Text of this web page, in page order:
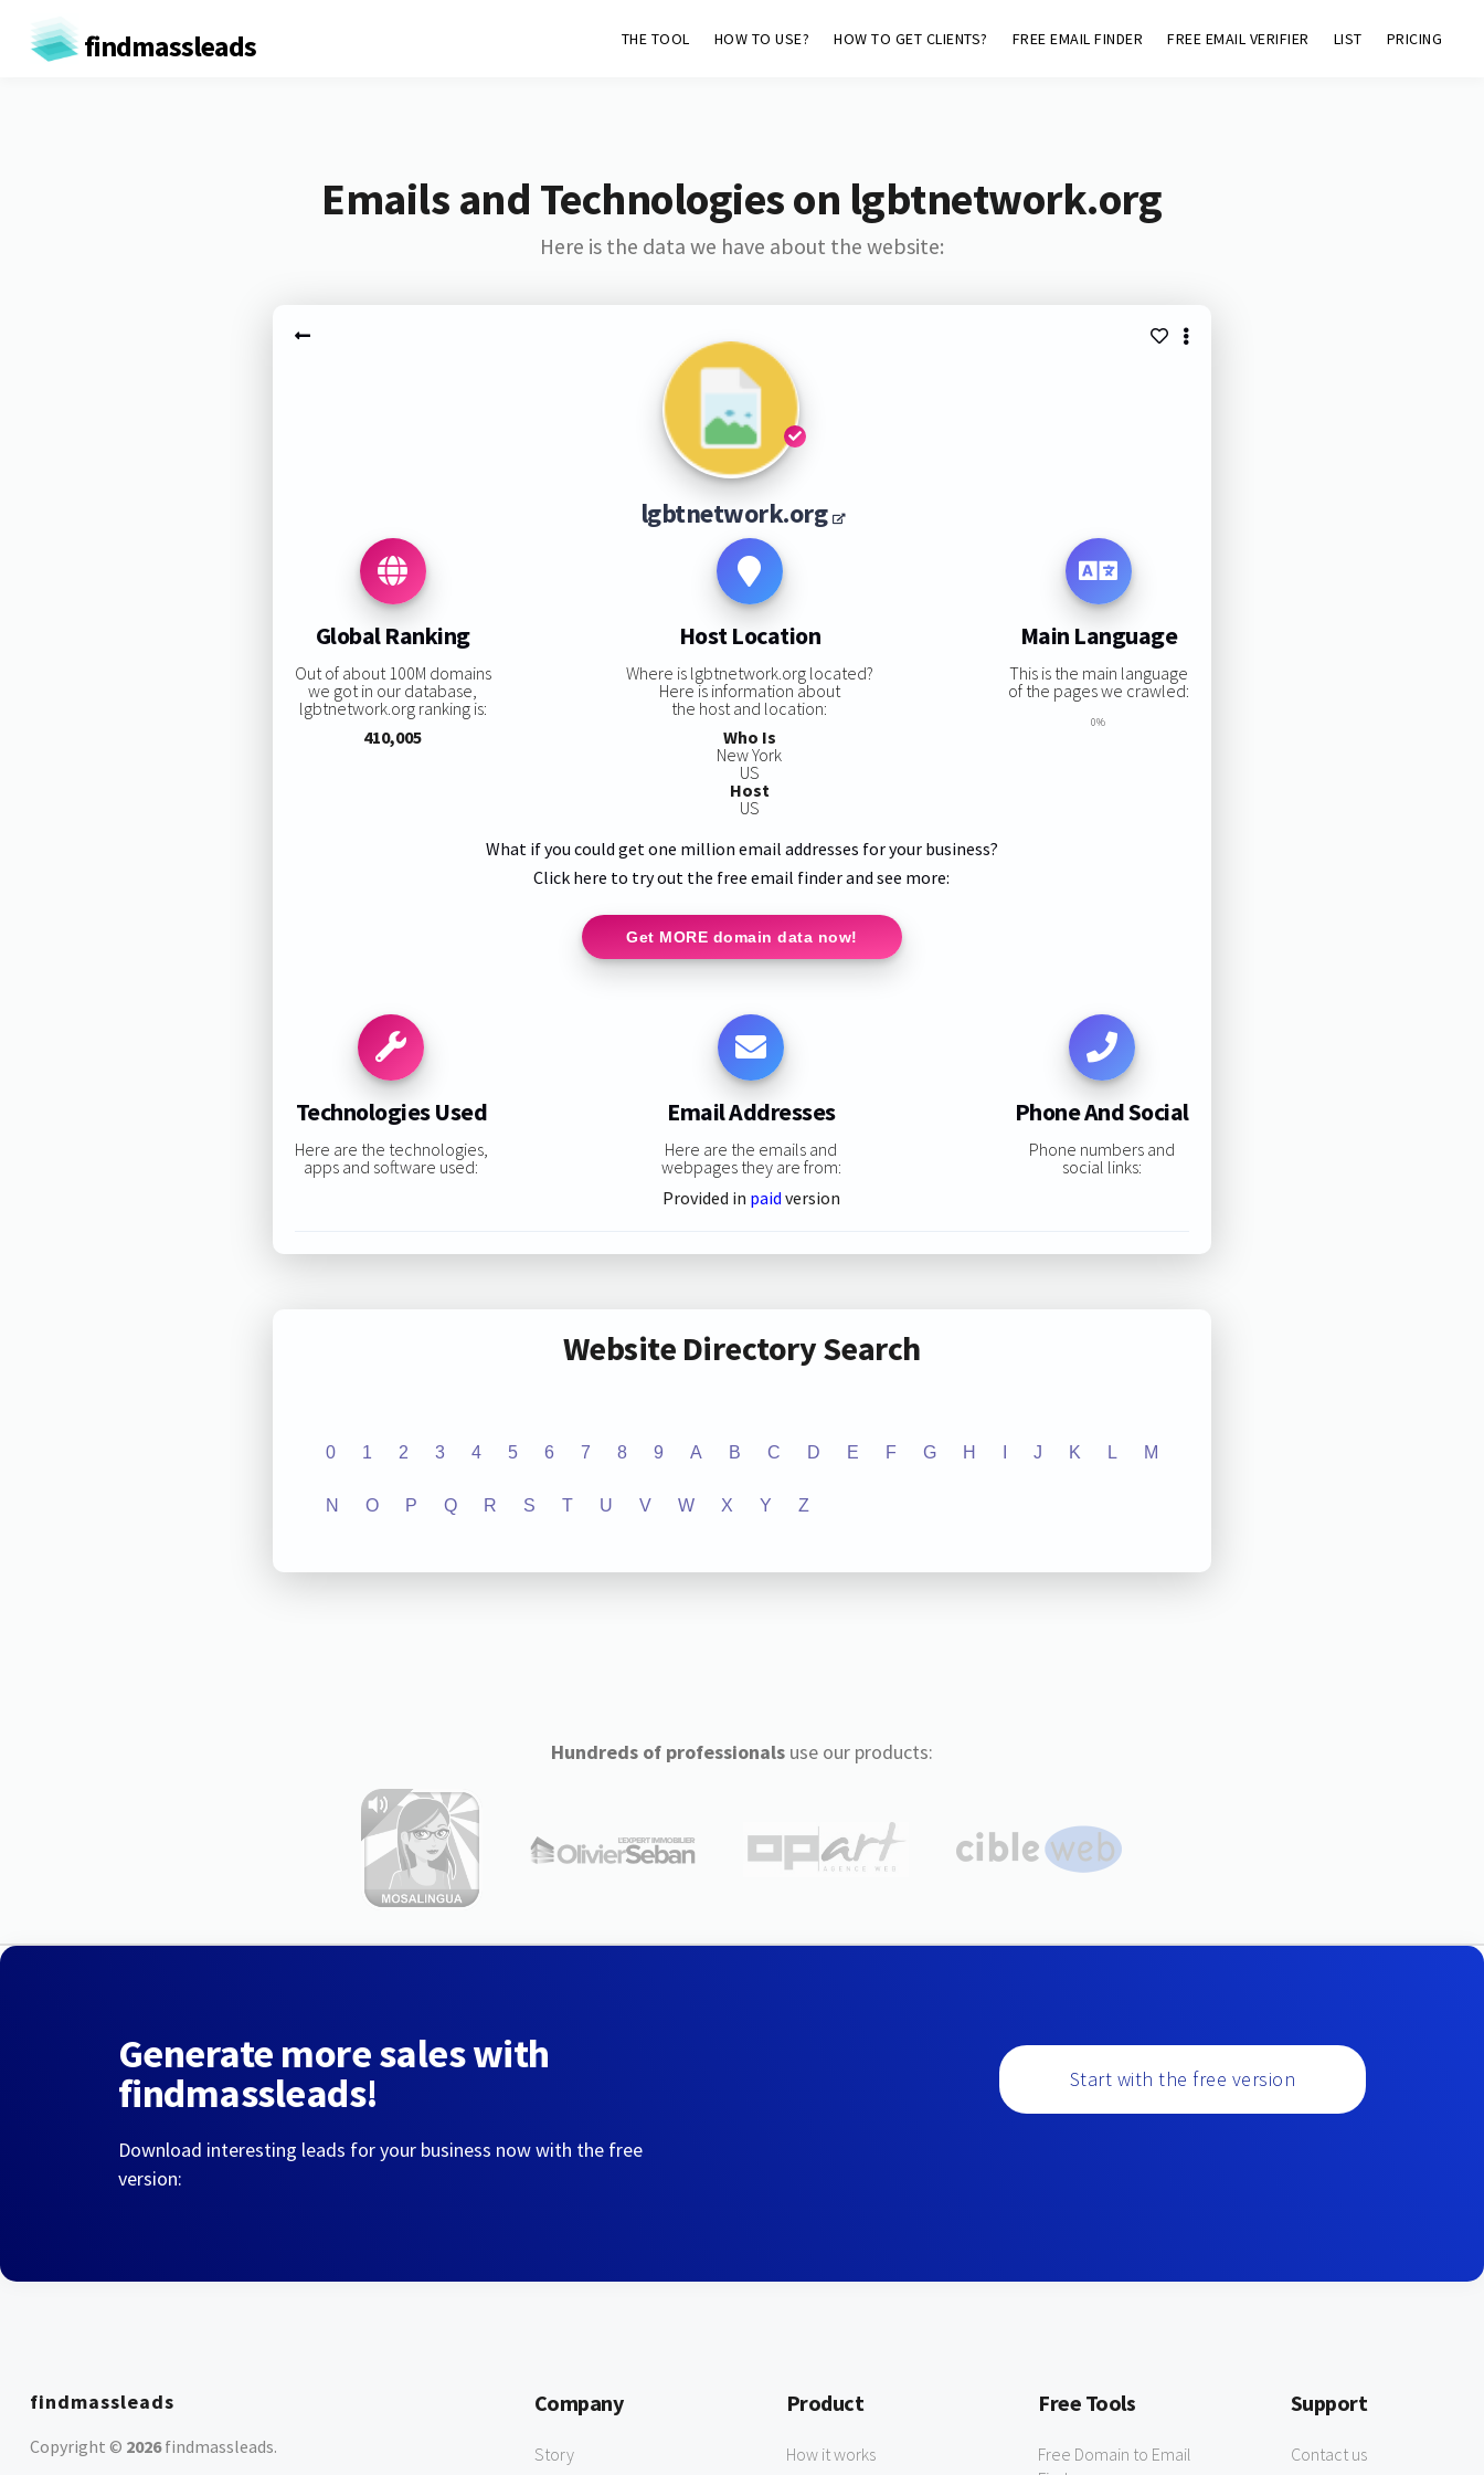
findmassleads THE TOOL HOW TO USE? HOW TO GET CLIENTS? FREE EMAIL FINDER FREE EMAIL VERIFIER LIST PRICING
Emails and Technologies on lgbtnetwork.org
Here is the data we have about the website:
lgbtnetwork.org
Global Ranking
Out of about 100M domains
we got in our database,
lgbtnetwork.org ranking is:
410,005
Host Location
Where is lgbtnetwork.org located?
Here is information about
the host and location:
Who Is
New York
US
Host
US
Main Language
This is the main language
of the pages we crawled:
0%
What if you could get one million email addresses for your business?
Click here to try out the free email finder and see more:
Get MORE domain data now!
Technologies Used
Here are the technologies,
apps and software used:
Email Addresses
Here are the emails and
webpages they are from:
Provided in paid version
Phone And Social
Phone numbers and
social links:
Website Directory Search
0 1 2 3 4 5 6 7 8 9 A B C D E F G H J K L M
N O P Q R S T U V W X Y Z
Hundreds of professionalsuse our products:
Generate more sales with
findmassleads!
Download interesting leads for your business now with the free
version:
Start with the free version
findmassleads
Copyright © 2026findmassleads.
Company
Story
Product
How it works
Free Tools
Free Domain to Email
Support
Contact us